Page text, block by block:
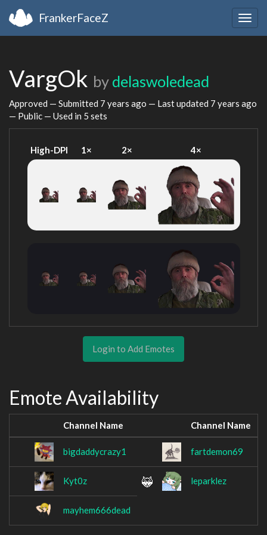
FrankerFaceZ
VargOk by delaswoledead
Approved — Submitted 7 years ago — Last updated 7 years ago
— Public — Used in 5 sets
High-DPI 1× 2× 4×
Login to Add Emotes
Emote Availability
Channel Name Channel Name
bigdaddycrazy1 fartdemon69
Kyt0z leparklez
mayhem666dead